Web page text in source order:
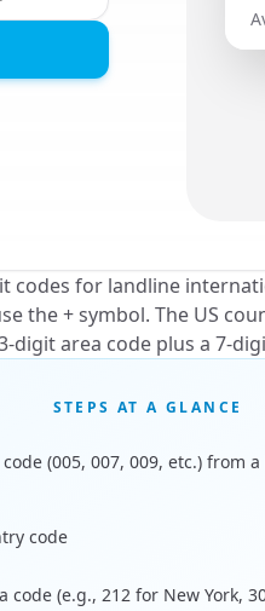
codes for landline
the + symbol. The US
digit area code plus a 7-
STEPS AT A GLANCE
(005, 007, 009, etc.) from
code
code (e.g., 212 for New York,